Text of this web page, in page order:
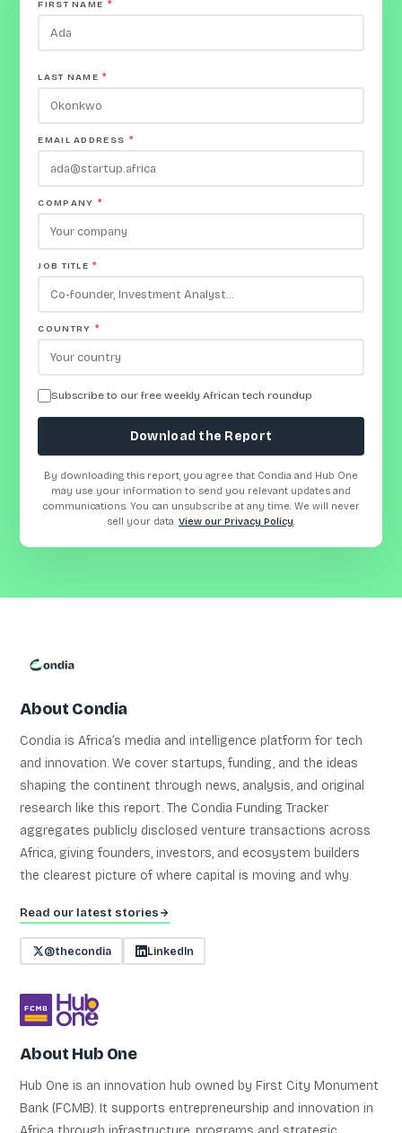
FIRST NAME *
LAST NAME *
EMAIL ADDRESS *
COMPANY *
JOB TITLE *
COUNTRY *
Subscribe to our free weekly African tech roundup
Download the Report
By downloading this report, you agree that Condia and Hub One
may use your information to send you relevant updates and
communications. You can unsubscribe at any time. We will never
sell your data. View our Privacy Policy.
About Condia
Condia is Africa’s media and intelligence platform for tech
and innovation. We cover startups, funding, and the ideas
shaping the continent through news, analysis, and original
research like this report. The Condia Funding Tracker
aggregates publicly disclosed venture transactions across
Africa, giving founders, investors, and ecosystem builders
the clearest picture of where capital is moving and why.
Read our latest stories
@thecondia LinkedIn
About Hub One
Hub One is an innovation hub owned by First City Monument
Bank (FCMB). It supports entrepreneurship and innovation in